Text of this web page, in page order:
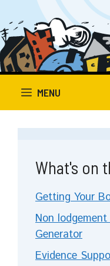
to
content
MENU
What's on
Getting Your
Non
Generator
Evidence